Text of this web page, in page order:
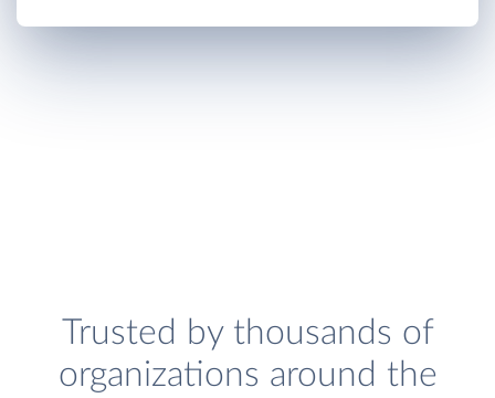
Trusted by thousands of
organizations around the